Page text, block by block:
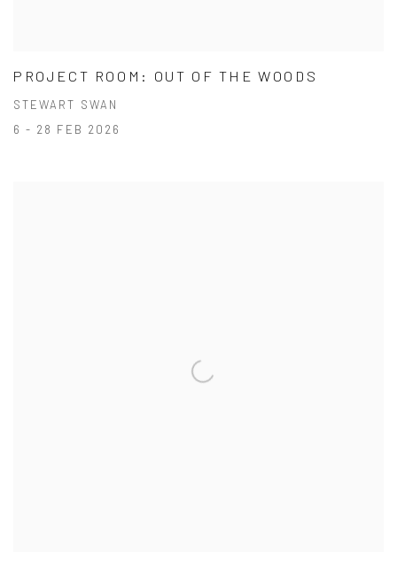
PROJECT ROOM: OUT OF THE WOODS
STEWART SWAN
6 - 28 FEB 2026